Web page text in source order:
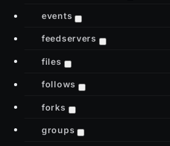
events
feedservers
files
follows
forks
groups